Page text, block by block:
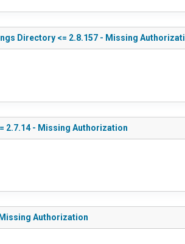
Directory <= 2.8.157 - Missing
2.7.14 - Missing Authorization
Authorization